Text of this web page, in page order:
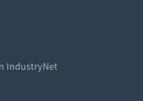
IndustryNet